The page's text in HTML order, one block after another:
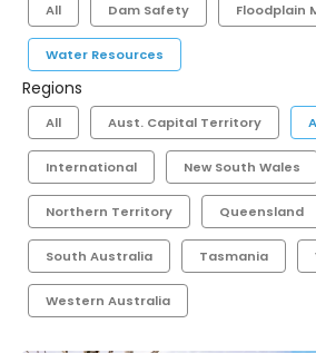
All Dam Safety Floodplain
Water Resources
Regions
All Aust. Capital Territory
International New South Wales
Northern Territory Queensland
South Australia Tasmania
Western Australia